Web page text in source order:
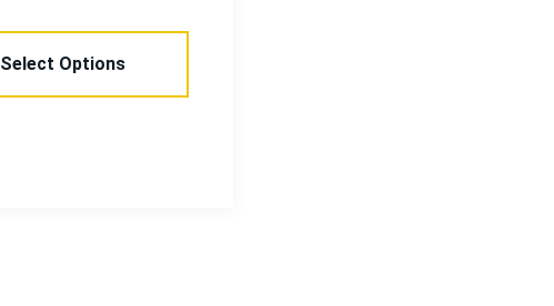
Select Options